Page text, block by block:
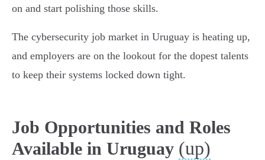
on and start polishing those skills.
The cybersecurity job market in Uruguay is heating up,
and employers are on the lookout for the dopest talents
to keep their systems locked down tight.
Job Opportunities and Roles
Available in Uruguay (up)